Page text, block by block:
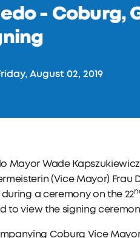
- Coburg,
August 02, 2019
Mayor Wade
(Vice Mayor) Frau
a ceremony on the 22
to view the signing
Coburg Vice